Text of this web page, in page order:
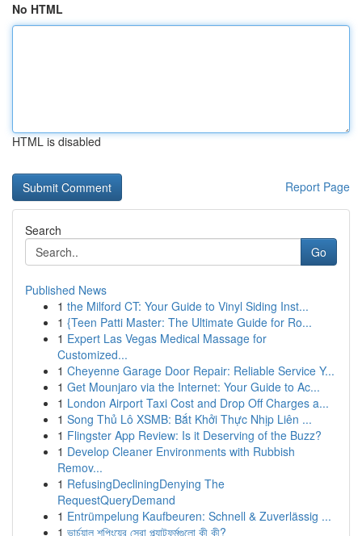
No HTML
HTML is disabled
Report Page
Search
Go
Published News
1 the Milford CT: Your Guide to Vinyl Siding Inst...
1 {Teen Patti Master: The Ultimate Guide for Ro...
1 Expert Las Vegas Medical Massage for
Customized...
1 Cheyenne Garage Door Repair: Reliable Service Y...
1 Get Mounjaro via the Internet: Your Guide to Ac...
1 London Airport Taxi Cost and Drop Off Charges a...
1 Song Thủ Lô XSMB: Bắt Khởi Thực Nhịp Liên ...
1 Flingster App Review: Is it Deserving of the Buzz?
1 Develop Cleaner Environments with Rubbish
Remov...
1 RefusingDecliningDenying The
RequestQueryDemand
1 Entrümpelung Kaufbeuren: Schnell & Zuverlässig ...
1 ভার্চুয়াল শপিংয়ের সেরা প্ল্যাটফর্মগুলো কী কী?